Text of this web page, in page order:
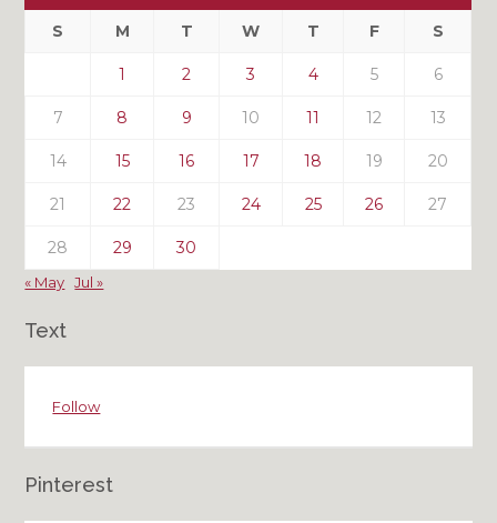
Past
S M T W T F S
1 2 3 4 5 6
7 8 9 10 11 12 13
14 15 16 17 18 19 20
21 22 23 24 25 26 27
28 29 30
« May Jul »
Text
Follow
Pinterest